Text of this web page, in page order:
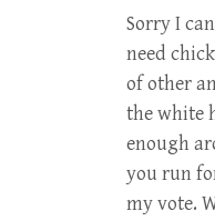
Sorry I
need
of other
the white
enough
you run
my vote.